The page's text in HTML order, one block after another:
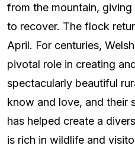
from the mountain,
to recover. The flock
April. For centuries,
pivotal role in creating
spectacularly beautiful
know and love, and their
has helped create a
is rich in wildlife and